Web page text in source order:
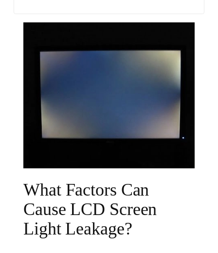
What Factors Can
Cause LCD Screen
Light Leakage?